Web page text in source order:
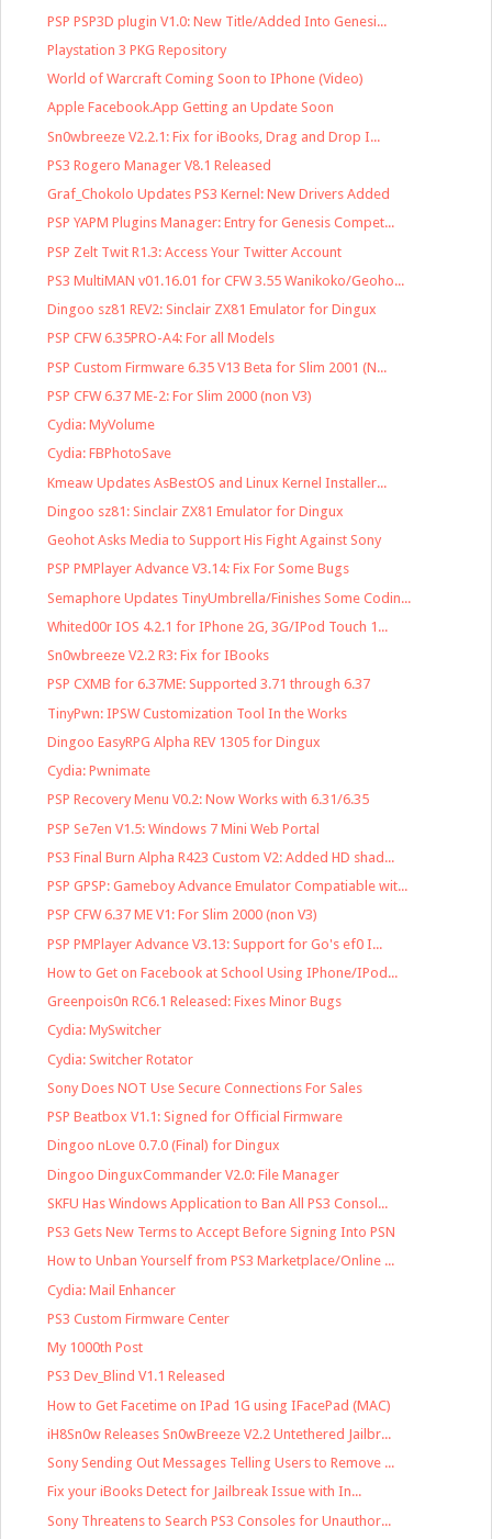
PSP PSP3D plugin V1.0: New Title/Added Into Genesi...
Playstation 3 PKG Repository
World of Warcraft Coming Soon to IPhone (Video)
Apple Facebook.App Getting an Update Soon
Sn0wbreeze V2.2.1: Fix for iBooks, Drag and Drop I...
PS3 Rogero Manager V8.1 Released
Graf_Chokolo Updates PS3 Kernel: New Drivers Added
PSP YAPM Plugins Manager: Entry for Genesis Compet...
PSP Zelt Twit R1.3: Access Your Twitter Account
PS3 MultiMAN v01.16.01 for CFW 3.55 Wanikoko/Geoho...
Dingoo sz81 REV2: Sinclair ZX81 Emulator for Dingux
PSP CFW 6.35PRO-A4: For all Models
PSP Custom Firmware 6.35 V13 Beta for Slim 2001 (N...
PSP CFW 6.37 ME-2: For Slim 2000 (non V3)
Cydia: MyVolume
Cydia: FBPhotoSave
Kmeaw Updates AsBestOS and Linux Kernel Installer...
Dingoo sz81: Sinclair ZX81 Emulator for Dingux
Geohot Asks Media to Support His Fight Against Sony
PSP PMPlayer Advance V3.14: Fix For Some Bugs
Semaphore Updates TinyUmbrella/Finishes Some Codin...
Whited00r IOS 4.2.1 for IPhone 2G, 3G/IPod Touch 1...
Sn0wbreeze V2.2 R3: Fix for IBooks
PSP CXMB for 6.37ME: Supported 3.71 through 6.37
TinyPwn: IPSW Customization Tool In the Works
Dingoo EasyRPG Alpha REV 1305 for Dingux
Cydia: Pwnimate
PSP Recovery Menu V0.2: Now Works with 6.31/6.35
PSP Se7en V1.5: Windows 7 Mini Web Portal
PS3 Final Burn Alpha R423 Custom V2: Added HD shad...
PSP GPSP: Gameboy Advance Emulator Compatiable wit...
PSP CFW 6.37 ME V1: For Slim 2000 (non V3)
PSP PMPlayer Advance V3.13: Support for Go's ef0 I...
How to Get on Facebook at School Using IPhone/IPod...
Greenpois0n RC6.1 Released: Fixes Minor Bugs
Cydia: MySwitcher
Cydia: Switcher Rotator
Sony Does NOT Use Secure Connections For Sales
PSP Beatbox V1.1: Signed for Official Firmware
Dingoo nLove 0.7.0 (Final) for Dingux
Dingoo DinguxCommander V2.0: File Manager
SKFU Has Windows Application to Ban All PS3 Consol...
PS3 Gets New Terms to Accept Before Signing Into PSN
How to Unban Yourself from PS3 Marketplace/Online ...
Cydia: Mail Enhancer
PS3 Custom Firmware Center
My 1000th Post
PS3 Dev_Blind V1.1 Released
How to Get Facetime on IPad 1G using IFacePad (MAC)
iH8Sn0w Releases Sn0wBreeze V2.2 Untethered Jailbr...
Sony Sending Out Messages Telling Users to Remove ...
Fix your iBooks Detect for Jailbreak Issue with In...
Sony Threatens to Search PS3 Consoles for Unauthor...